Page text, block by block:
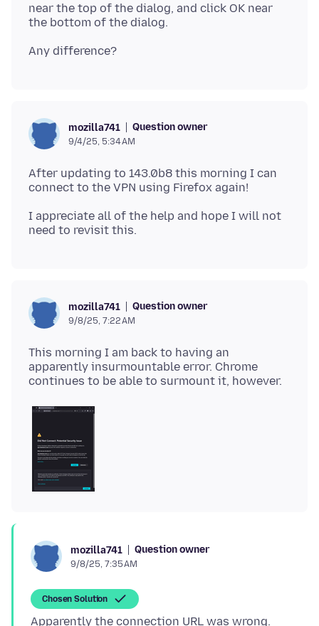
near the top of the dialog, and click OK near
mozilla741 Question owner
9/4/25, 5:34 AM
After updating to 143.0b8 this morning I can
I appreciate all of the help and hope I will not
mozilla741 Question owner
9/8/25, 7:22 AM
This morning I am back to having an
apparently insurmountable error. Chrome
mozilla741 Question owner
9/8/25, 7:35 AM
Chosen Solution
Apparently the connection URL was wrong.